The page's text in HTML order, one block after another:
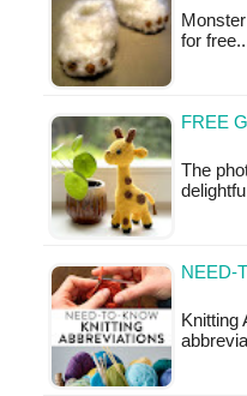
for
FREE
The
NEED-
Knitting